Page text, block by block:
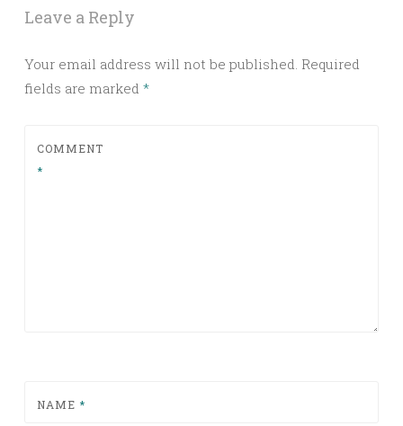
Leave a Reply
Your email address will not be published. Required
fields are marked *
COMMENT
*
NAME *